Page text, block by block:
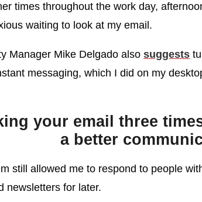
times throughout the work day,
waiting to look at my email.
Manager Mike Delgado also suggests
messaging, which I did on my
your email three
a better
still allowed me to respond to people
newsletters for later.